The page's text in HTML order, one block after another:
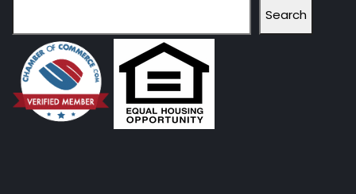
Search